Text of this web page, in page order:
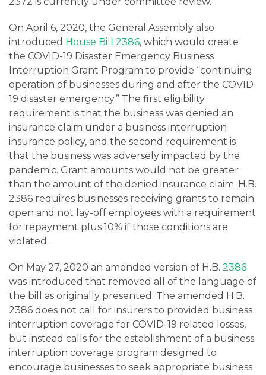
On April 6, 2020, the General Assembly also
introduced House Bill 2386, which would create
the COVID-19 Disaster Emergency Business
Interruption Grant Program to provide “continuing
operation of businesses during and after the COVID-
19 disaster emergency.” The first eligibility
requirement is that the business was denied an
insurance claim under a business interruption
insurance policy, and the second requirement is
that the business was adversely impacted by the
pandemic. Grant amounts would not be greater
than the amount of the denied insurance claim. H.B.
2386 requires businesses receiving grants to remain
open and not lay-off employees with a requirement
for repayment plus 10% if those conditions are
violated.
On May 27, 2020 an amended version of H.B. 2386
was introduced that removed all of the language of
the bill as originally presented. The amended H.B.
2386 does not call for insurers to provided business
interruption coverage for COVID-19 related losses,
but instead calls for the establishment of a business
interruption coverage program designed to
encourage businesses to seek appropriate business